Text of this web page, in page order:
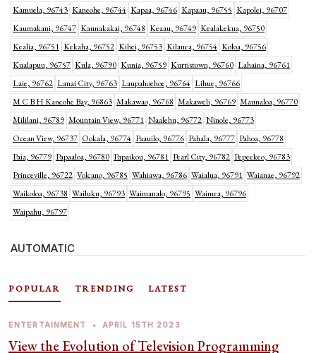
Kamuela, 96743 Kaneohe, 96744 Kapaa, 96746 Kapaau, 96755 Kapolei, 96707
Kaumakani, 96747 Kaunakakai, 96748 Keaau, 96749 Kealakekua, 96750
Kealia, 96751 Kekaha, 96752 Kihei, 96753 Kilauea, 96754 Koloa, 96756
Kualapuu, 96757 Kula, 96790 Kunia, 96759 Kurtistown, 96760 Lahaina, 96761
Laie, 96762 Lanai City, 96763 Laupahoehoe, 96764 Lihue, 96766
M C B H Kaneohe Bay, 96863 Makawao, 96768 Makaweli, 96769 Maunaloa, 96770
Mililani, 96789 Mountain View, 96771 Naalehu, 96772 Ninole, 96773
Ocean View, 96737 Ookala, 96774 Paauilo, 96776 Pahala, 96777 Pahoa, 96778
Paia, 96779 Papaaloa, 96780 Papaikou, 96781 Pearl City, 96782 Pepeekeo, 96783
Princeville, 96722 Volcano, 96785 Wahiawa, 96786 Waialua, 96791 Waianae, 96792
Waikoloa, 96738 Wailuku, 96793 Waimanalo, 96795 Waimea, 96796
Waipahu, 96797
AUTOMATIC
POPULAR TRENDING LATEST
ENTERTAINMENT • APRIL 15TH 2023
View the Evolution of Television Programming